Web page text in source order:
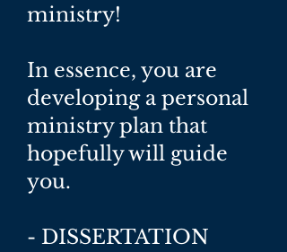
ministry!
In essence, you are
developing a personal
ministry plan that
hopefully will guide
you.
- DISSERTATION